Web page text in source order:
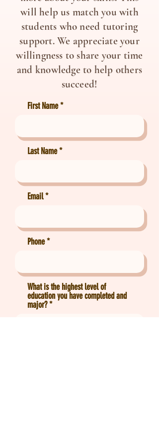
will help us match you with
students who need tutoring
support. We appreciate your
willingness to share your time
and knowledge to help others
succeed!
First Name
Last Name
Email
Phone
What is the highest level of
education you have completed and
major?